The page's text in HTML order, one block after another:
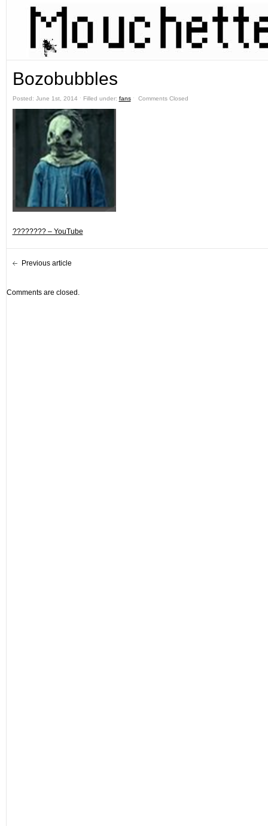
Bozobubbles
Posted: June 1st, 2014 ˑ Filled under: fansˑ Comments Closed
???????? – YouTube
Previous article
Comments are closed.